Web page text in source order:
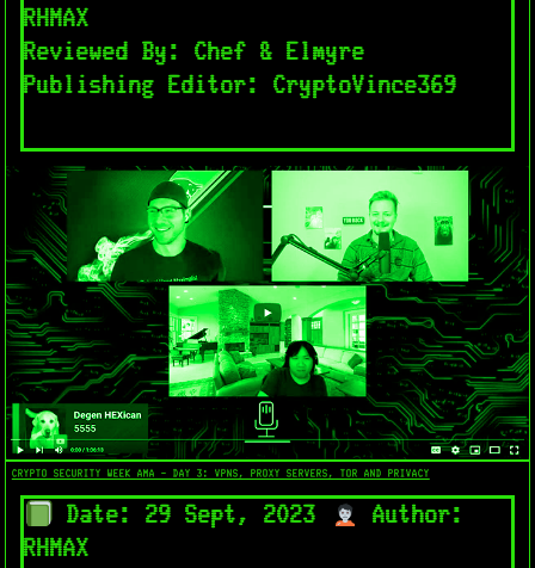
RHMAX
Reviewed By: Chef & Elmyre
Publishing Editor: CryptoVince369
CRYPTO SECURITY WEEK AMA - DAY 3: VPNS, PROXY SERVERS, TOR AND PRIVACY
Date: 29 Sept, 2023
Author:
RHMAX